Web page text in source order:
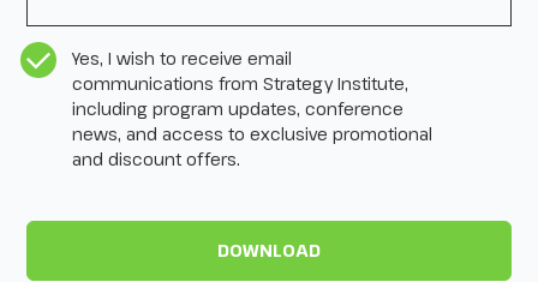
CASL Compliance *
Yes, I wish to receive email
communications from Strategy Institute,
including program updates, conference
news, and access to exclusive promotional
and discount offers.